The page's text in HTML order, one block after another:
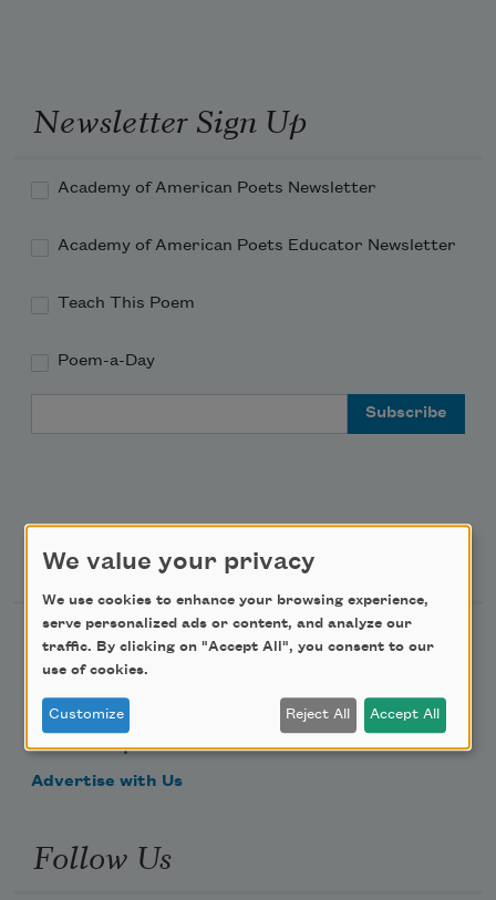
Newsletter Sign Up
Academy of American Poets Newsletter
Academy of American Poets Educator Newsletter
Teach This Poem
Poem-a-Day
Support Us
Become a Member
Donate Now
Get Involved
Make a Bequest
Advertise with Us
Follow Us
We value your privacy
We use cookies to enhance your browsing experience,
serve personalized ads or content, and analyze our
traffic. By clicking on "Accept All", you consent to our
use of cookies.
Customize Reject All Accept All